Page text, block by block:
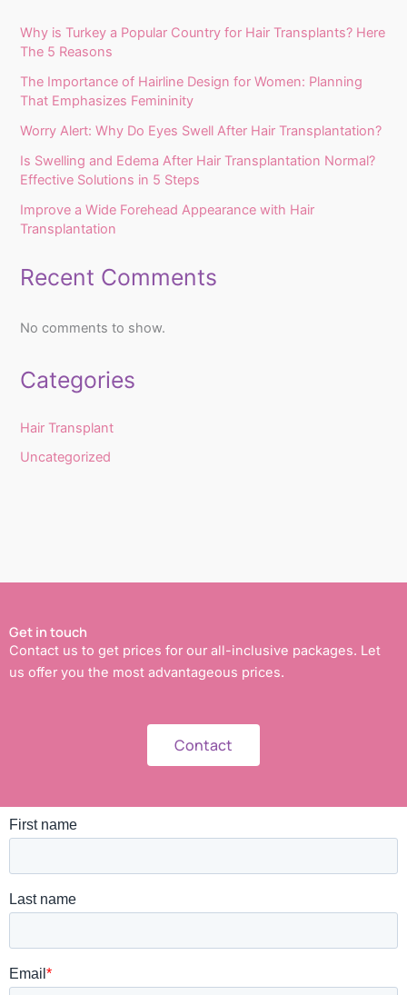
Why is Turkey a Popular Country for Hair Transplants? Here
The 5 Reasons
The Importance of Hairline Design for Women: Planning
That Emphasizes Femininity
Worry Alert: Why Do Eyes Swell After Hair Transplantation?
Is Swelling and Edema After Hair Transplantation Normal?
Effective Solutions in 5 Steps
Improve a Wide Forehead Appearance with Hair
Transplantation
Recent Comments
No comments to show.
Categories
Hair Transplant
Uncategorized
Get in touch
Contact us to get prices for our all-inclusive packages. Let
us offer you the most advantageous prices.
Contact